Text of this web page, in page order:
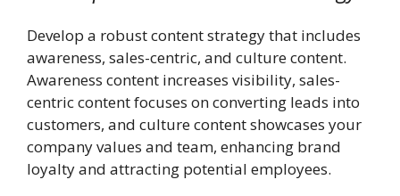
Develop a robust content strategy that includes
awareness, sales-centric, and culture content.
Awareness content increases visibility, sales-
centric content focuses on converting leads into
customers, and culture content showcases your
company values and team, enhancing brand
loyalty and attracting potential employees.